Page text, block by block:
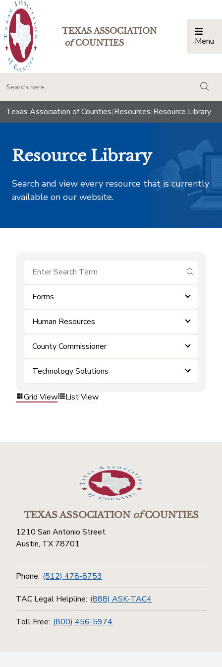
TEXAS ASSOCIATION
ofCOUNTIES Menu
Texas Association of Counties|Resources|Resource Library
Resource Library
Search and view every resource that is currently
available on our website.
submit
Forms
Human Resources
County Commissioner
Technology Solutions
Grid View List View
TEXAS ASSOCIATIONofCOUNTIES
1210 San Antonio Street
Austin, TX 78701
Phone: (512) 478-8753
TAC Legal Helpline: (888) ASK-TAC4
Toll Free: (800) 456-5974